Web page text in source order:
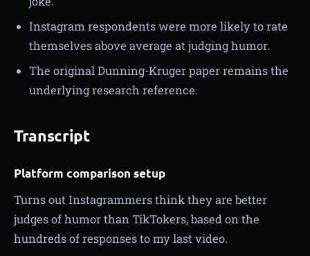
Instagram respondents were more likely to rate
themselves above average at judging humor.
The original Dunning-Kruger paper remains the
underlying research reference.
Transcript
Platform comparison setup
Turns out Instagrammers think they are better
judges of humor than TikTokers, based on the
hundreds of responses to my last video.